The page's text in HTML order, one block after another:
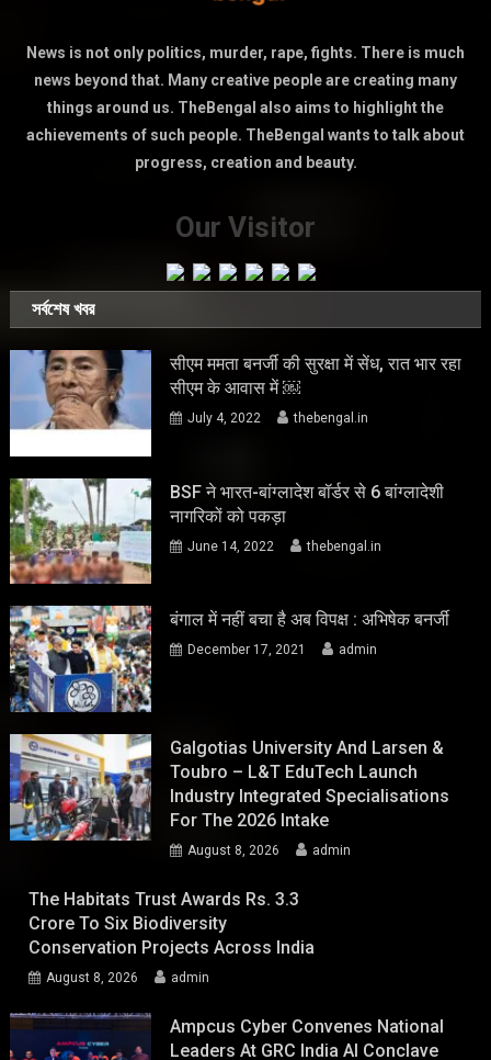
News is not only politics, murder, rape, fights. There is much
news beyond that. Many creative people are creating many
things around us. TheBengal also aims to highlight the
achievements of such people. TheBengal wants to talk about
progress, creation and beauty.
Our Visitor
সর্বশেষ খবর
सीएम ममता बनर्जी की सुरक्षा में सेंध, रात भार रहा
सीएम के आवास में ￼
July 4, 2022 thebengal.in
BSF ने भारत-बांग्लादेश बॉर्डर से 6 बांग्लादेशी
नागरिकों को पकड़ा
June 14, 2022 thebengal.in
बंगाल में नहीं बचा है अब विपक्ष : अभिषेक बनर्जी
December 17, 2021 admin
Galgotias University And Larsen &
Toubro – L&T EduTech Launch
Industry Integrated Specialisations
For The 2026 Intake
August 8, 2026 admin
The Habitats Trust Awards Rs. 3.3
Crore To Six Biodiversity
Conservation Projects Across India
August 8, 2026 admin
Ampcus Cyber Convenes National
Leaders At GRC India AI Conclave